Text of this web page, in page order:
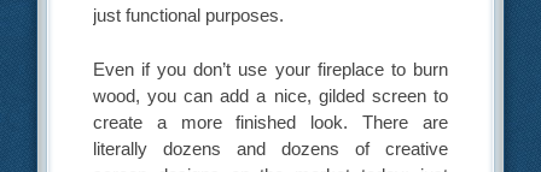
just functional purposes.
Even if you don’t use your fireplace to burn
wood, you can add a nice, gilded screen to
create a more finished look. There are
literally dozens and dozens of creative